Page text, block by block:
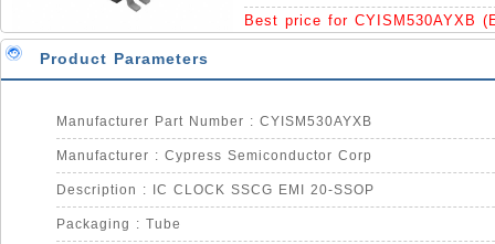
Best price for CYISM530AYXB
Product Parameters
Manufacturer Part Number : CYISM530AYXB
Manufacturer : Cypress Semiconductor Corp
Description : IC CLOCK SSCG EMI 20-SSOP
Packaging : Tube